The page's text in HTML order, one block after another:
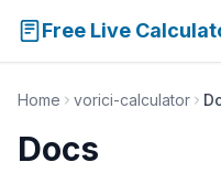
Free Live
Home vorici-calculator
Docs